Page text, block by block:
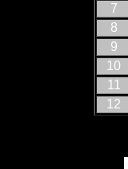
7
8
9
10
11
12